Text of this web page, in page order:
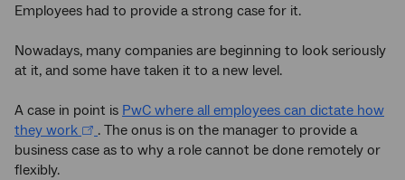
Employees had to provide a strong case for it.
Nowadays, many companies are beginning to look seriously
at it, and some have taken it to a new level.
A case in point is PwC where all employees can dictate how
they work
. The onus is on the manager to provide a
business case as to why a role cannot be done remotely or
flexibly.